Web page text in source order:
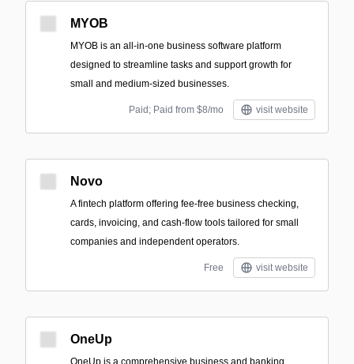
MYOB
MYOB is an all-in-one business software platform
designed to streamline tasks and support growth for
small and medium-sized businesses.
Paid; Paid from $8/mo visit website
Novo
A fintech platform offering fee-free business checking,
cards, invoicing, and cash-flow tools tailored for small
companies and independent operators.
Free visit website
OneUp
OneUp is a comprehensive business and banking